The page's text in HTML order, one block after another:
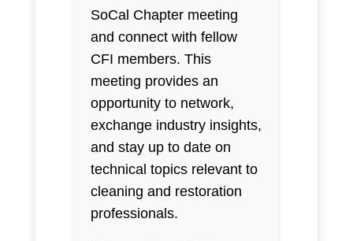
SoCal Chapter meeting
and connect with fellow
CFI members. This
meeting provides an
opportunity to network,
exchange industry insights,
and stay up to date on
technical topics relevant to
cleaning and restoration
professionals.